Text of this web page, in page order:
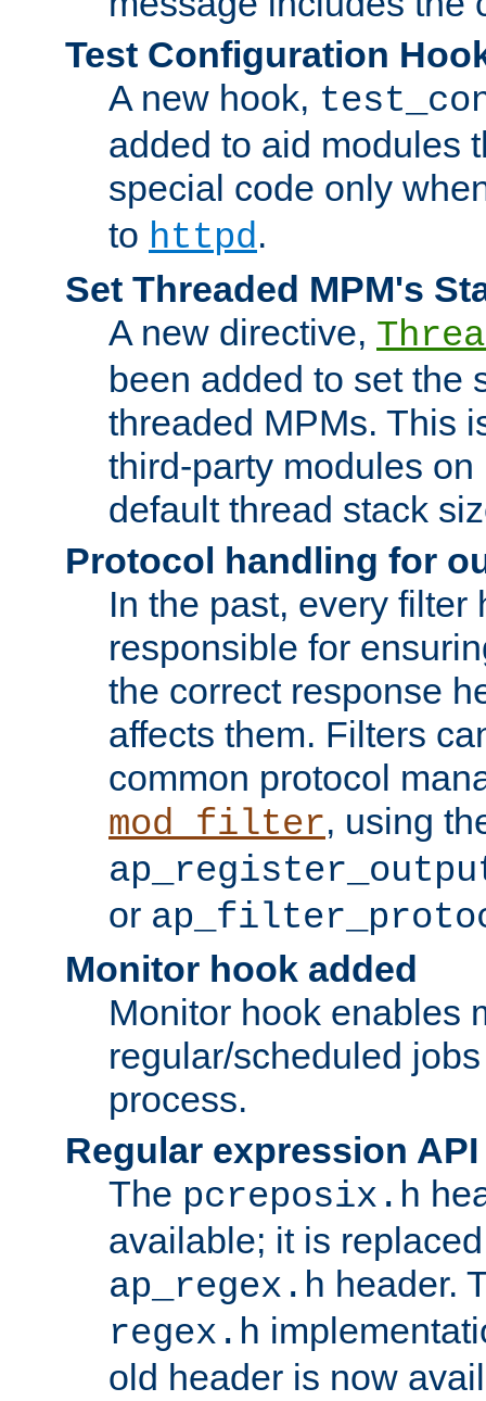
Test Configuration
A new hook,
added to aid modules
special code only
to httpd.
Set Threaded MPM's
A new directive,
been added to set the
threaded MPMs. This
third-party modules
default thread stack
Protocol handling for
In the past, every filter
responsible for
the correct response
affects them. Filters
common protocol
mod_filter, using
or
Monitor hook added
Monitor hook enables
regular/scheduled
process.
Regular expression
The pcreposix.h
available; it is
ap_regex.h header.
regex.h
old header is now